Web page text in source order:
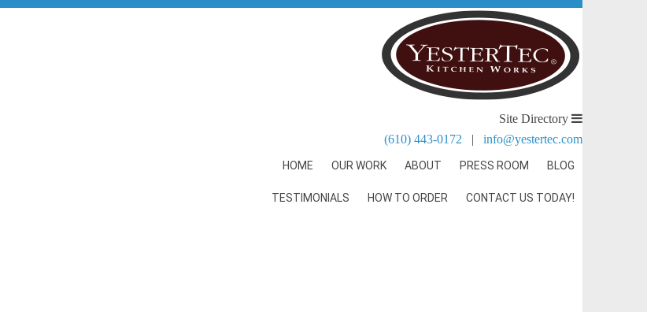
Site Directory
(610) 443-0172 | info@yestertec.com
HOME OUR WORK ABOUT PRESS ROOM BLOG
TESTIMONIALS HOW TO ORDER CONTACT US TODAY!